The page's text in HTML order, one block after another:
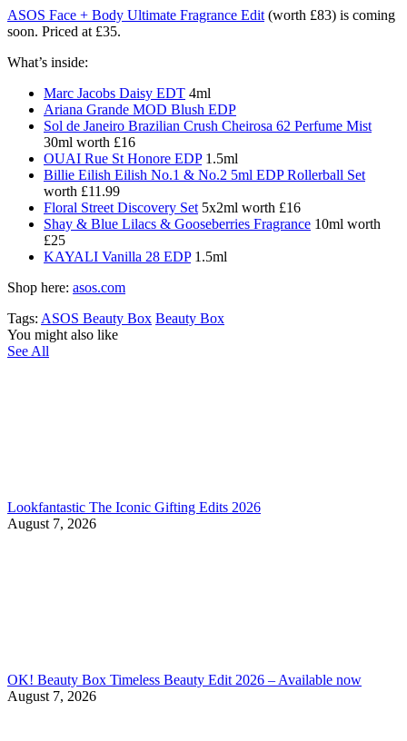
ASOS Face + Body Ultimate Fragrance Edit (worth £83) is coming
soon. Priced at £35.
What’s inside:
Marc Jacobs Daisy EDT 4ml
Ariana Grande MOD Blush EDP
Sol de Janeiro Brazilian Crush Cheirosa 62 Perfume Mist
30ml worth £16
OUAI Rue St Honore EDP1.5ml
Billie Eilish Eilish No.1 & No.2 5ml EDP Rollerball Set
worth £11.99
Floral Street Discovery Set 5x2ml worth £16
Shay & Blue Lilacs & Gooseberries Fragrance 10ml worth
£25
KAYALI Vanilla 28 EDP1.5ml
Shop here: asos.com
Tags: ASOS Beauty Box Beauty Box
You might also like
See All
Lookfantastic The Iconic Gifting Edits 2026
August 7, 2026
OK! Beauty Box Timeless Beauty Edit 2026 – Available now
August 7, 2026